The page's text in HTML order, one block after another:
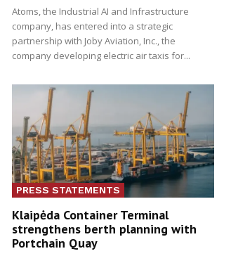
Atoms, the Industrial AI and Infrastructure
company, has entered into a strategic
partnership with Joby Aviation, Inc., the
company developing electric air taxis for...
PRESS STATEMENTS
Klaipėda Container Terminal
strengthens berth planning with
Portchain Quay